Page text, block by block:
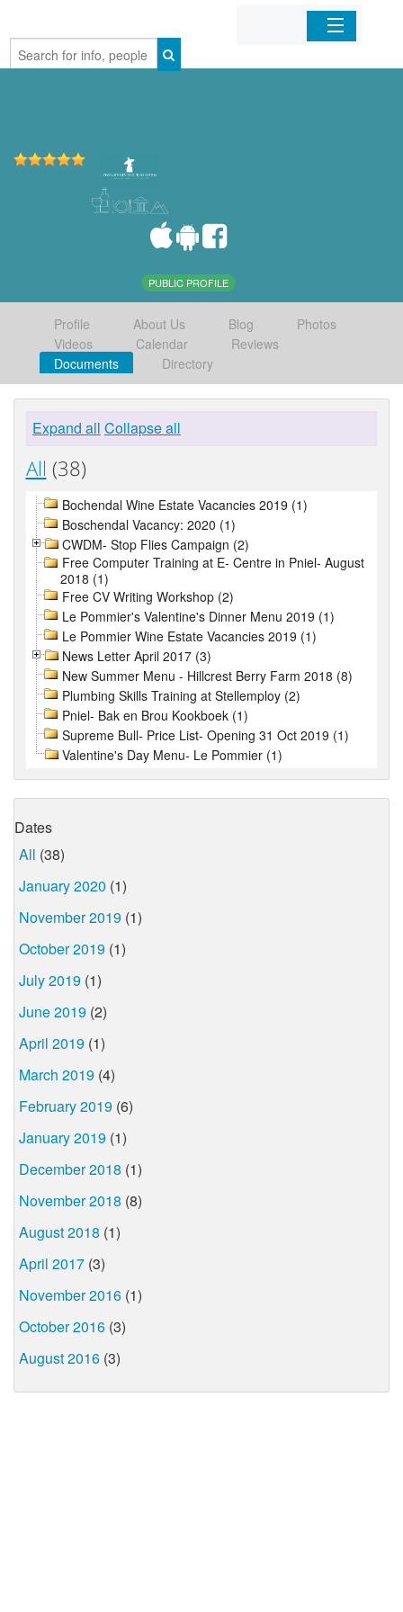
Home
PUBLIC PROFILE
Profile About Us Blog
Photos
Videos
Calendar
Reviews
Documents
Directory
Expand all Collapse all
All (38)
Bochendal Wine Estate Vacancies 2019 (1)
Boschendal Vacancy: 2020 (1)
CWDM- Stop Flies Campaign (2)
Free Computer Training at E- Centre in Pniel- August
2018 (1)
Free CV Writing Workshop (2)
Le Pommier's Valentine's Dinner Menu 2019 (1)
Le Pommier Wine Estate Vacancies 2019 (1)
News Letter April 2017 (3)
New Summer Menu - Hillcrest Berry Farm 2018 (8)
Plumbing Skills Training at Stellemploy (2)
Pniel- Bak en Brou Kookboek (1)
Supreme Bull- Price List- Opening 31 Oct 2019 (1)
Valentine's Day Menu- Le Pommier (1)
Dates
All (38)
January 2020 (1)
November 2019 (1)
October 2019 (1)
July 2019 (1)
June 2019 (2)
April 2019 (1)
March 2019 (4)
February 2019 (6)
January 2019 (1)
December 2018 (1)
November 2018 (8)
August 2018 (1)
April 2017 (3)
November 2016 (1)
October 2016 (3)
August 2016 (3)